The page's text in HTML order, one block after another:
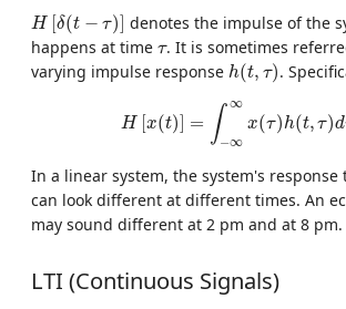
H δ(t − τ)
H[ δ(t− ]
denotes the impulse of the
happens at time τ
τ. It is sometimes
varying impulse response h(t, τ)
h(t, ) .
H x(t) = ∫ ∞
−∞
x(τ)h(t, τ)d
∞∞
In a linear system, the system's response
can look different at different times. An
may sound different at 2 pm and at 8 pm.
LTI (Continuous Signals)